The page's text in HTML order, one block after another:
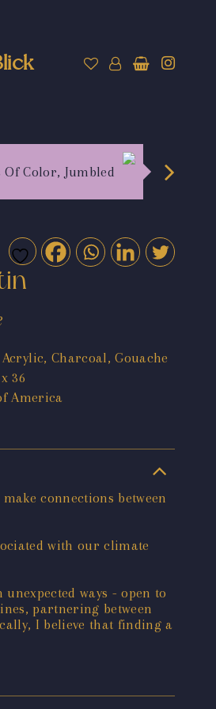
Of Color, Jumbled
Charcoal, Gouache
36
America
connections between
with our climate
ways - open to
partnering between
I believe that finding a